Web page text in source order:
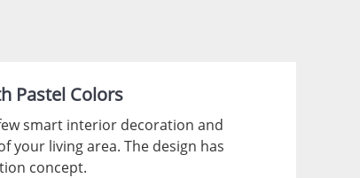
Pastel Colors
smart interior decoration and
your living area. The design has
concept.